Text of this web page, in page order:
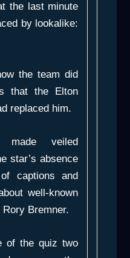
the last minute
by lookalike:
the team did
that the Elton
replaced him.
made veiled
star’s absence
captions and
well-known
Bremner.
of the quiz two